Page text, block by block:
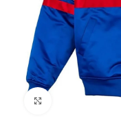
Click to enlarge